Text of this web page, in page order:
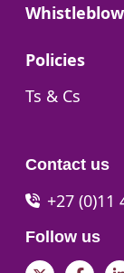
Go to:
Go to:
Policies
Go to:
Ts & Cs
Contact us
+27 (0)11
Follow us